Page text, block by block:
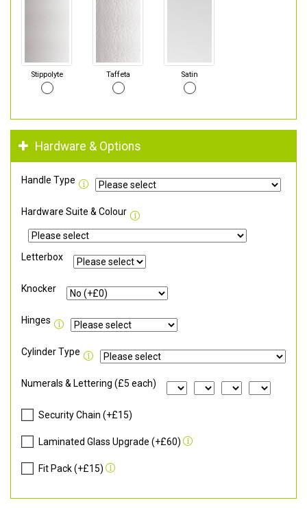
Stippolyte Taffeta Satin
Hardware & Options
Handle Type
Hardware Suite & Colour
Letterbox
Knocker
Hinges
Cylinder Type
Numerals & Lettering (£5 each)
Security Chain (+£15)
Laminated Glass Upgrade (+£60)
Fit Pack (+£15)